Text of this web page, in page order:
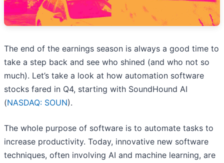
The end of the earnings season is always a good time to
take a step back and see who shined (and who not so
much). Let’s take a look at how automation software
stocks fared in Q4, starting with SoundHound AI
(NASDAQ: SOUN).
The whole purpose of software is to automate tasks to
increase productivity. Today, innovative new software
techniques, often involving AI and machine learning, are